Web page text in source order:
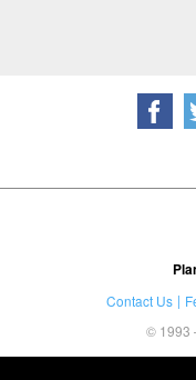
Contact Us
© 1993